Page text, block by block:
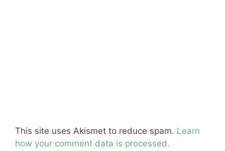
This site uses Akismet to reduce spam. Learn
how your comment data is processed.